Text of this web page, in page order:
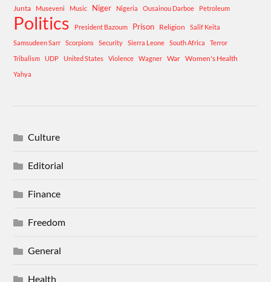
Junta Museveni Music Niger Nigeria Ousainou Darboe Petroleum
Politics President Bazoum Prison Religion
Salif Keita
Samsudeen Sarr
Scorpions Security Sierra Leone South Africa
Terror
Tribalism
UDP United States Violence Wagner War Women's Health
Yahya
Culture
Editorial
Finance
Freedom
General
Health